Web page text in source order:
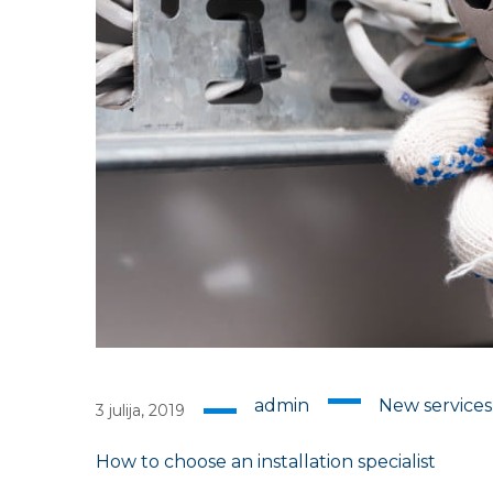
3 julija, 2019 admin New
How to choose an installation specialist